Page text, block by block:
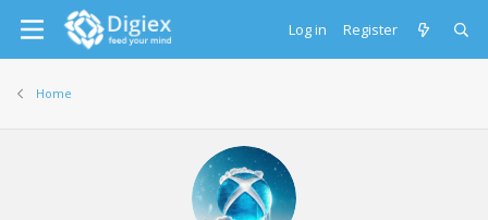
Log in Register
Home